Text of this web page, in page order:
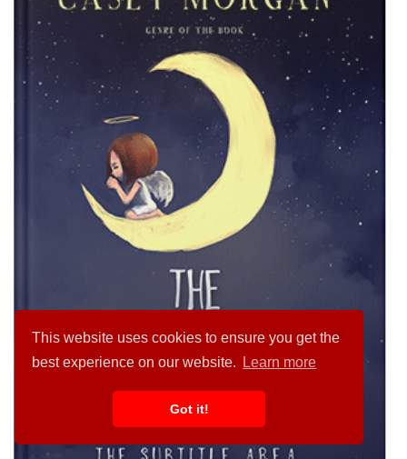
This website uses cookies to ensure you get the
best experience on our website.
Learn more
Got it!